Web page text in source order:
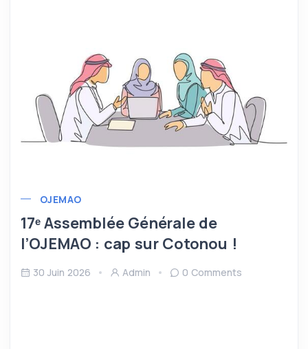
OJEMAO
17ᵉ Assemblée Générale de
l’OJEMAO : cap sur Cotonou !
30 Juin 2026 Admin 0 Comments